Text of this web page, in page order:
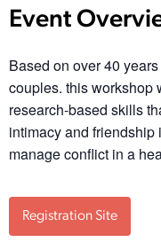
Event
Based on over 40
couples. this workshop
research-based skills
intimacy and
manage conflict in a
Registration Site